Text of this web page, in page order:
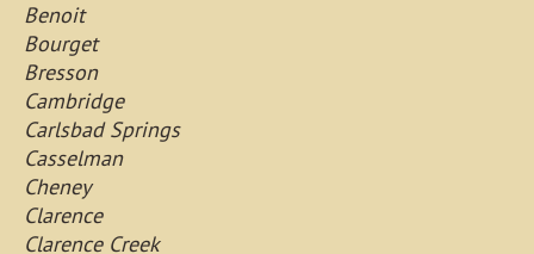
Benoit
Bourget
Bresson
Cambridge
Carlsbad Springs
Casselman
Cheney
Clarence
Clarence Creek